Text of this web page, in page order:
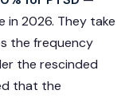
in 2026. They take
the frequency
the rescinded
that the